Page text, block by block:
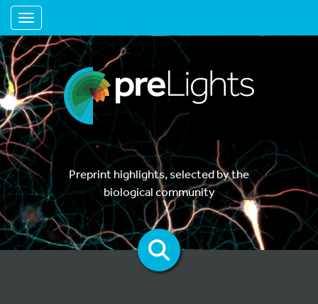
Toggle navigation
Preprint highlights, selected by the
biological community